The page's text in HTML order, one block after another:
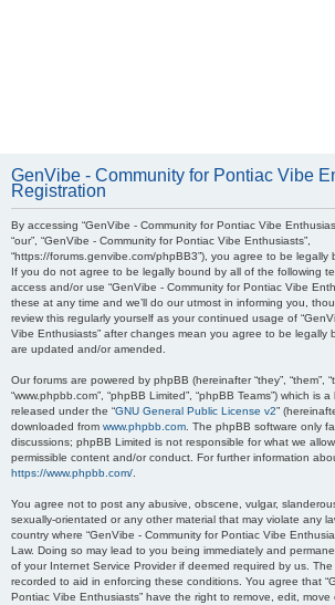
GenVibe - Community for Pontiac Vibe
Registration
By accessing “GenVibe - Community for Pontiac Vibe
“our”, “GenVibe - Community for Pontiac Vibe Enthusiasts”,
“https://forums.genvibe.com/phpBB3”), you agree to be legally
If you do not agree to be legally bound by all of the following
access and/or use “GenVibe - Community for Pontiac Vibe
these at any time and we’ll do our utmost in informing you,
review this regularly yourself as your continued usage of
Vibe Enthusiasts” after changes mean you agree to be legally
are updated and/or amended.
Our forums are powered by phpBB (hereinafter “they”, “them”,
“www.phpbb.com”, “phpBB Limited”, “phpBB Teams”) which is
released under the “GNU General Public License v2”
downloaded from www.phpbb.com . The phpBB software only
discussions; phpBB Limited is not responsible for what we
permissible content and/or conduct. For further information
https://www.phpbb.com/
You agree not to post any abusive, obscene, vulgar,
sexually-orientated or any other material that may violate any
country where “GenVibe - Community for Pontiac Vibe
Law. Doing so may lead to you being immediately and
of your Internet Service Provider if deemed required by us.
recorded to aid in enforcing these conditions. You agree that
Pontiac Vibe Enthusiasts” have the right to remove, edit,